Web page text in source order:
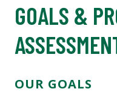
GOALS &
OUR GOALS